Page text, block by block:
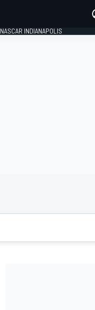
NASCAR INDIANAPOLIS